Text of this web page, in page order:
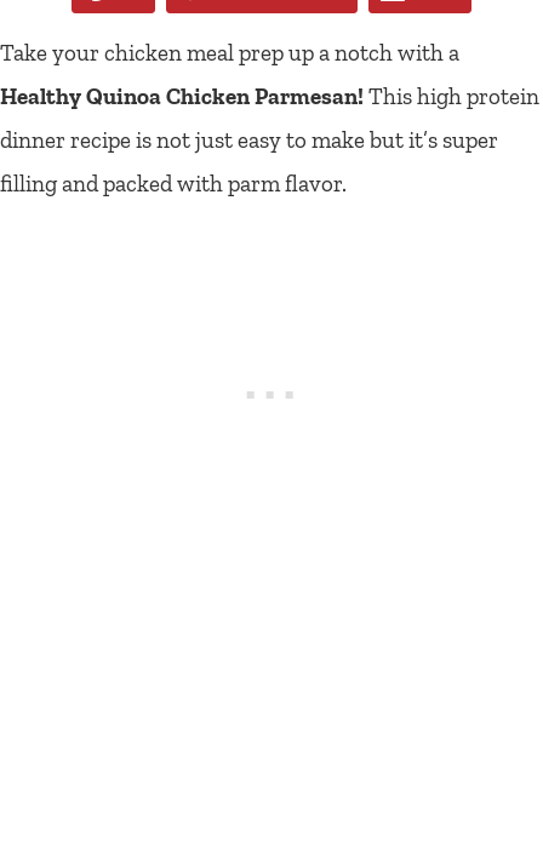
Take your chicken meal prep up a notch with a
Healthy Quinoa Chicken Parmesan! This high protein
dinner recipe is not just easy to make but it’s super
filling and packed with parm flavor.